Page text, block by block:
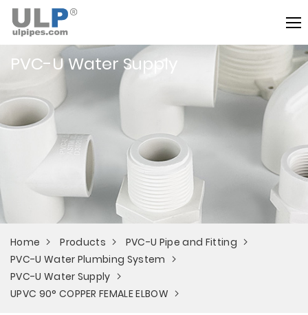
PVC-U Water Supply
Home Products
PVC-U Pipe and Fitting
PVC-U Water Plumbing System
PVC-U Water Supply
UPVC 90° COPPER FEMALE ELBOW